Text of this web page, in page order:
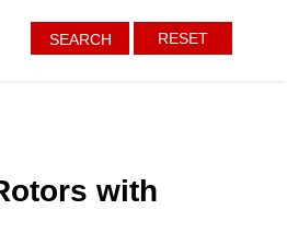
SEARCH RESET
with